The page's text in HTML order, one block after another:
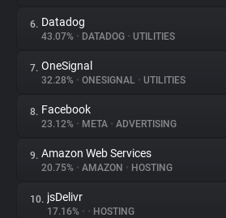
Explorer
Tracking Reach
6. Datadog
43.07% • DATADOG • UTILITIES
7. OneSignal
32.28% • ONESIGNAL • UTILITIES
8. Facebook
23.12% • META • ADVERTISING
9. Amazon Web Services
20.75% • AMAZON • HOSTING
10. jsDelivr
17.16% • • HOSTING